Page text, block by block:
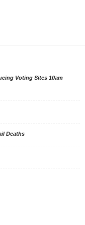
Voting Sites 10am
Deaths